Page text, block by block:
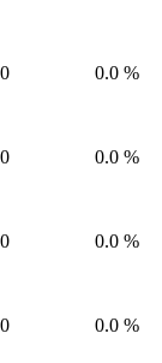
0 0.0 %
0 0.0 %
0 0.0 %
0 0.0 %